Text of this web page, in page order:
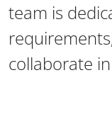
team is
collaborate